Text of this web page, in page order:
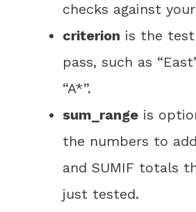
checks against
criterion is the
pass, such as
“A*”.
sum_range is
the numbers to
and SUMIF totals
just tested.